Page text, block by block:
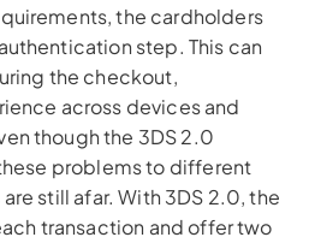
the cardholders
step. This can
the checkout,
across devices and
though the 3DS 2.0
problems to different
still afar. With 3DS 2.0, the
transaction and offer two